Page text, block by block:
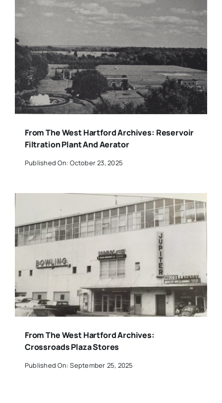
From The West Hartford Archives: Reservoir
Filtration Plant And Aerator
Published On: October 23, 2025
From The West Hartford Archives:
Crossroads Plaza Stores
Published On: September 25, 2025